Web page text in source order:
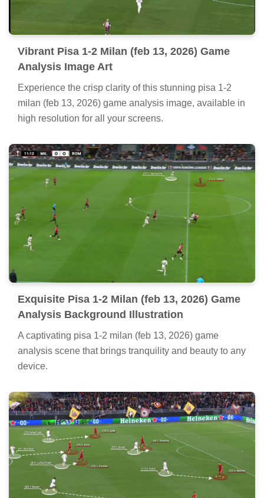
Vibrant Pisa 1-2 Milan (feb 13, 2026) Game
Analysis Image Art
Experience the crisp clarity of this stunning pisa 1-2
milan (feb 13, 2026) game analysis image, available in
high resolution for all your screens.
Exquisite Pisa 1-2 Milan (feb 13, 2026) Game
Analysis Background Illustration
A captivating pisa 1-2 milan (feb 13, 2026) game
analysis scene that brings tranquility and beauty to any
device.